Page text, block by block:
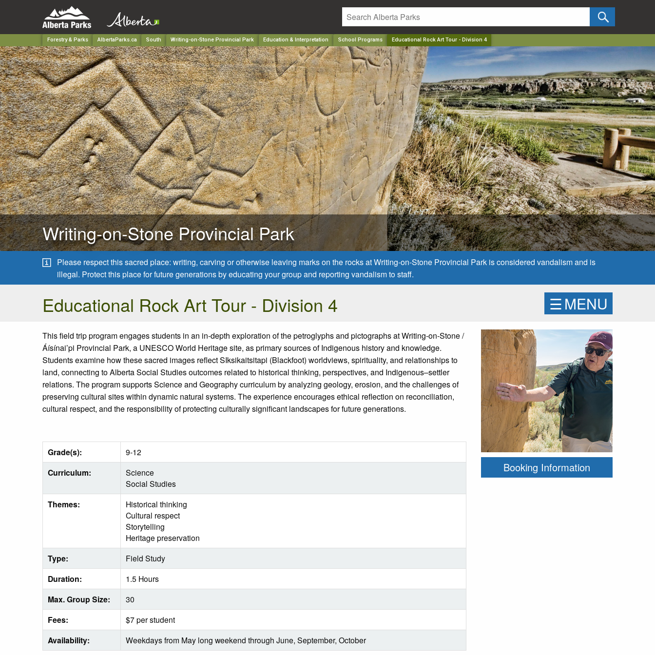
Forestry & Parks AlbertaParks.ca South Writing-on-Stone Provincial Park Education & Interpretation School Programs Educational Rock Art Tour - Division 4
Writing-on-Stone Provincial Park
Please respect this sacred place: writing, carving or otherwise leaving marks on the rocks at Writing-on-Stone Provincial Park is considered vandalism and is
illegal. Protect this place for future generations by educating your group and reporting vandalism to staff.
Educational Rock Art Tour - Division 4 ☰MENU
This field trip program engages students in an in-depth exploration of the petroglyphs and pictographs at Writing-on-Stone /
Áísínai’pi Provincial Park, a UNESCO World Heritage site, as primary sources of Indigenous history and knowledge.
Students examine how these sacred images reflectSIksikaitsitapi (Blackfoot) worldviews, spirituality, and relationships to
land, connecting to Alberta Social Studies outcomes related to historical thinking, perspectives, and Indigenous–settler
relations. The program supports Science and Geography curriculum by analyzing geology, erosion, and the challenges of
preserving cultural sites within dynamic natural systems. The experience encourages ethical reflection on reconciliation,
cultural respect, and the responsibility of protecting culturally significant landscapes for future generations.
Grade(s): 9-12
Curriculum:
Science
Social Studies
Themes:
Historical thinking
Cultural respect
Storytelling
Heritage preservation
Type: Field Study
Duration: 1.5 Hours
Max. Group Size: 30
Fees: $7 per student
Availability: Weekdays from May long weekend through June, September, October
Booking Information